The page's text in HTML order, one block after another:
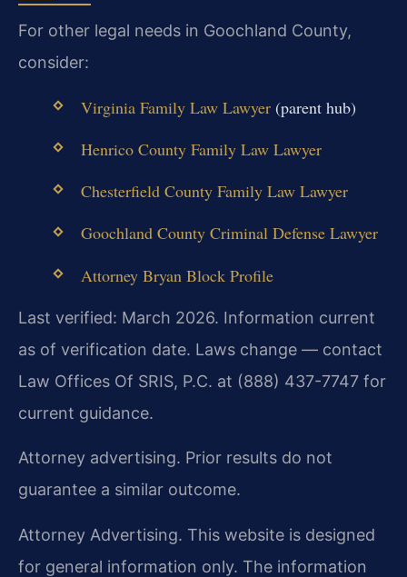
For other legal needs in Goochland County,
consider:
Virginia Family Law Lawyer(parent hub)
Henrico County Family Law Lawyer
Chesterfield County Family Law Lawyer
Goochland County Criminal Defense Lawyer
Attorney Bryan Block Profile
Last verified: March 2026. Information current
as of verification date. Laws change — contact
Law Offices Of SRIS, P.C. at (888) 437-7747 for
current guidance.
Attorney advertising. Prior results do not
guarantee a similar outcome.
Attorney Advertising. This website is designed
for general information only. The information